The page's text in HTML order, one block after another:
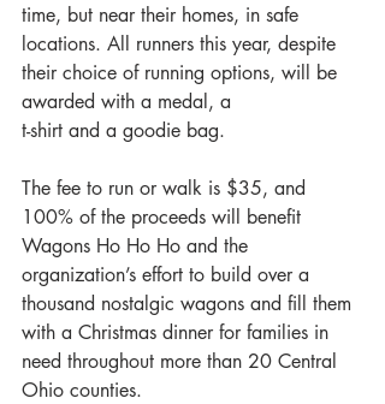
time, but near their homes, in safe
locations. All runners this year, despite
their choice of running options, will be
awarded with a medal, a
t-shirt and a goodie bag.
The fee to run or walk is $35, and
100% of the proceeds will benefit
Wagons Ho Ho Ho and the
organization’s effort to build over a
thousand nostalgic wagons and fill them
with a Christmas dinner for families in
need throughout more than 20 Central
Ohio counties.